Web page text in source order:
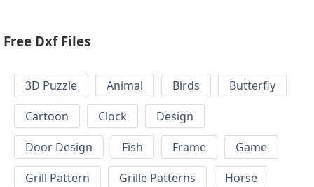
Free Dxf Files
3D Puzzle Animal Birds
Butterfly
Cartoon
Clock
Design
Door Design
Fish Frame
Game
Grill Pattern
Grille Patterns
Horse